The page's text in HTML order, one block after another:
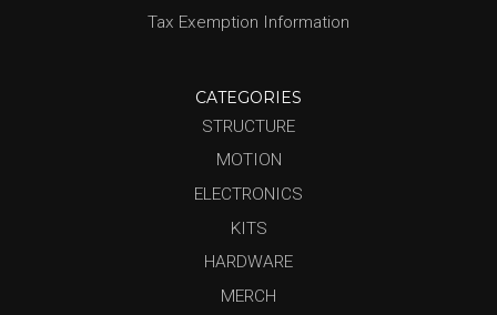
Tax Exemption Information
CATEGORIES
STRUCTURE
MOTION
ELECTRONICS
KITS
HARDWARE
MERCH